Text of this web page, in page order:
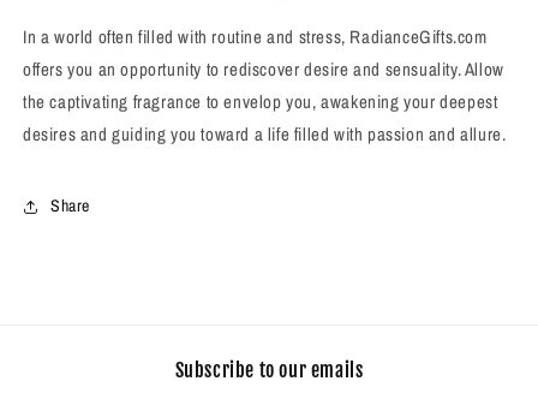
In a world often filled with routine and stress, RadianceGifts.com
offers you an opportunity to rediscover desire and sensuality. Allow
the captivating fragrance to envelop you, awakening your deepest
desires and guiding you toward a life filled with passion and allure.
Share
Subscribe to our emails